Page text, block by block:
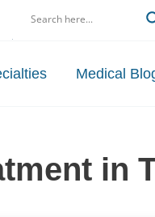
Medical
in